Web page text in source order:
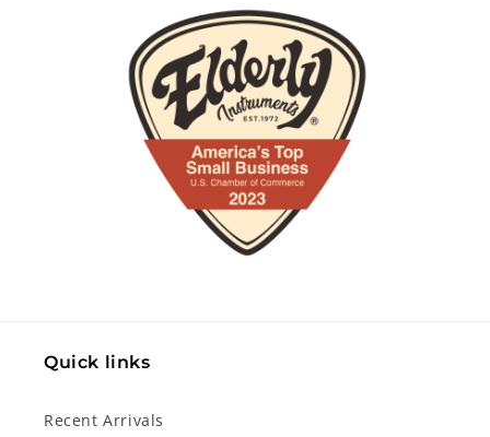
Quick links
Recent Arrivals